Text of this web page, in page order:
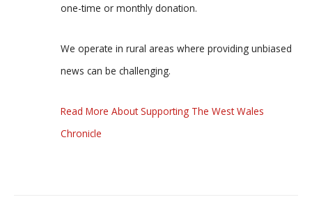
one-time or monthly donation.
We operate in rural areas where providing unbiased
news can be challenging.
Read More About Supporting The West Wales
Chronicle